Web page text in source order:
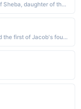
Spanish - "the Hebrew Bathsheba daughter of Sheba, daughter of the oath. The name is borne in the Bible by the beautiful wife of Uriah. She was married to King David after he ensured Uriah's death in battle"
French - "by the eldest daughter of Laban and the first of Jacob's four wives"